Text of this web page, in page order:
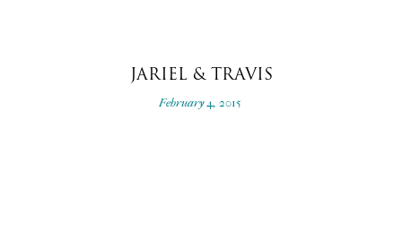
JARIEL & TRAVIS
February 4, 2015